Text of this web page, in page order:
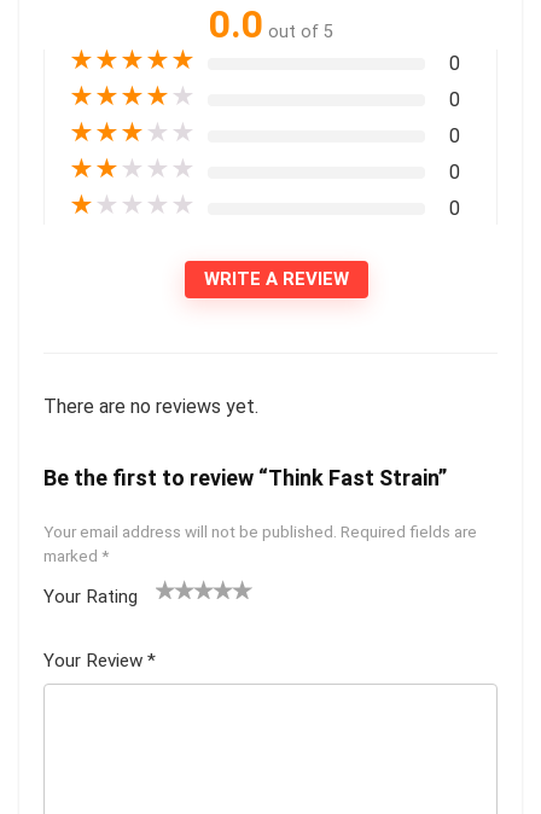
0.0 out of 5
★★★★★ 0
★★★★ ★ 0
★★★ ★ ★ 0
★★ ★ ★ ★ 0
★ ★ ★ ★ ★ 0
WRITE A REVIEW
There are no reviews yet.
Be the first to review “Think Fast Strain”
Your email address will not be published. Required fields are
marked *
Your Rating
5
star
Your Review *